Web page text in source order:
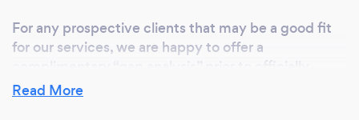
For any prospective clients that may be a good fit
for our services, we are happy to offer a
beginning an engagement. In this gap analysis, you
Read More